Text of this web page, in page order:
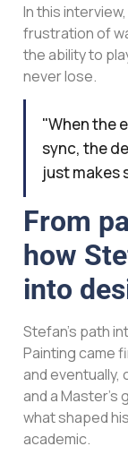
In this
frustration of
the ability to
never lose.
"When the
sync, the
just makes
From
how
into
Stefan’s path
Painting came
and eventually,
and a
what shaped
academic.